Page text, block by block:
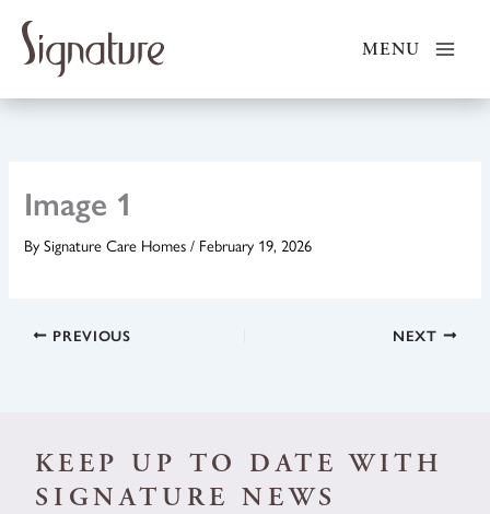
content
MENU
Image 1
BySignature Care Homes/ February 19, 2026
PREVIOUS NEXT
KEEP UP TO DATE WITH
SIGNATURE NEWS